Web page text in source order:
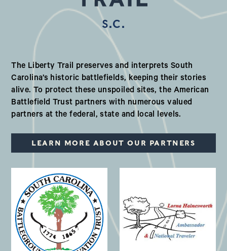
S.C.
Our Valued Partners in South
The Liberty Trail preserves and interprets South
Carolina’s historic battlefields, keeping their stories
alive. To protect these unspoiled sites, the American
Battlefield Trust partners with numerous valued
partners at the federal, state and local levels.
LEARN MORE ABOUT OUR PARTNERS